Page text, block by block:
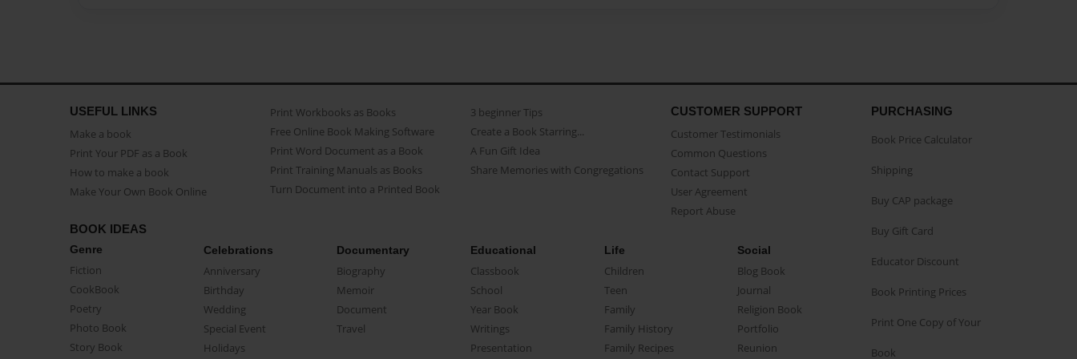
USEFUL LINKS
Make a book
Print Your PDF as a Book
How to make a book
Make Your Own Book Online
Print Workbooks as Books
Free Online Book Making Software
Print Word Document as a Book
Print Training Manuals as Books
Turn Document into a Printed Book
3 beginner Tips
Create a Book Starring...
A Fun Gift Idea
Share Memories with Congregations
CUSTOMER SUPPORT
Customer Testimonials
Common Questions
Contact Support
User Agreement
Report Abuse
BOOK IDEAS
Genre
Fiction
CookBook
Poetry
Photo Book
Story Book
Celebrations
Anniversary
Birthday
Wedding
Special Event
Holidays
Documentary
Biography
Memoir
Document
Travel
Educational
Classbook
School
Year Book
Writings
Presentation
Life
Children
Teen
Family
Family History
Family Recipes
Social
Blog Book
Journal
Religion Book
Portfolio
Reunion
PURCHASING
Book Price Calculator
Shipping
Buy CAP package
Buy Gift Card
Educator Discount
Book Printing Prices
Print One Copy of Your
Book